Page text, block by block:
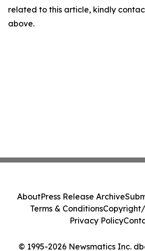
related to this article, kindly
above.
© 1995-2026 Newsmatics Inc.
AboutPress Release Archive
Terms & Conditions
Privacy Policy